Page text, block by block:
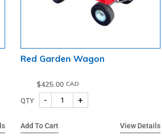
Red Garden Wagon
$425.00
QTY - +
Add To Cart View Details